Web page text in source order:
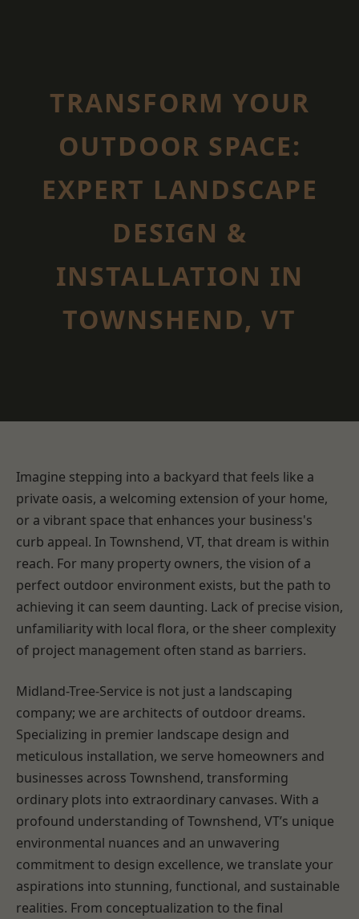
TRANSFORM YOUR
OUTDOOR SPACE:
EXPERT LANDSCAPE
DESIGN &
INSTALLATION IN
TOWNSHEND, VT
Imagine stepping into a backyard that feels like a
private oasis, a welcoming extension of your home,
or a vibrant space that enhances your business's
curb appeal. In Townshend, VT, that dream is within
reach. For many property owners, the vision of a
perfect outdoor environment exists, but the path to
achieving it can seem daunting. Lack of precise vision,
unfamiliarity with local flora, or the sheer complexity
of project management often stand as barriers.
Midland-Tree-Service is not just a landscaping
company; we are architects of outdoor dreams.
Specializing in premier landscape design and
meticulous installation, we serve homeowners and
businesses across Townshend, transforming
ordinary plots into extraordinary canvases. With a
profound understanding of Townshend, VT’s unique
environmental nuances and an unwavering
commitment to design excellence, we translate your
aspirations into stunning, functional, and sustainable
realities. From conceptualization to the final